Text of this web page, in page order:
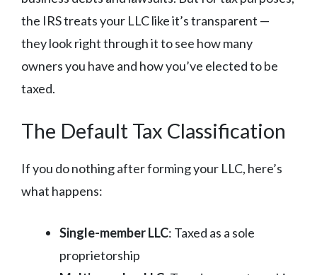
the IRS treats your LLC like it’s transparent —
they look right through it to see how many
owners you have and how you’ve elected to be
taxed.
The Default Tax Classification
If you do nothing after forming your LLC, here’s
what happens:
Single-member LLC: Taxed as a sole
proprietorship